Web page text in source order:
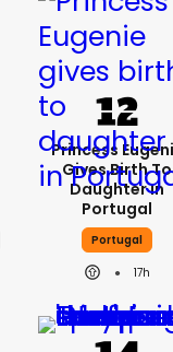
Princess
Gives Birth To
Daughter In
Portugal
Portugal
17h